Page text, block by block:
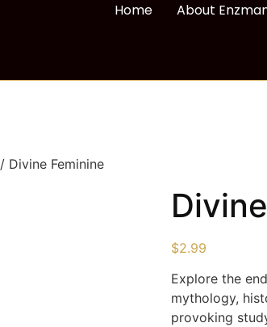
Home About
/ Divine Feminine
$2.99
Explore the
mythology,
provoking